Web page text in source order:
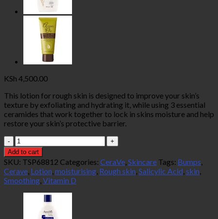
KSh 4,500.00
This lotion for rough skin is designed to improve your skin’s
texture by exfoliating and hydrating it, while using 3 essential
ceramides that work together to lock in skins moisture and help
restore your skin’s protective barrier.
CeraVe
SA
Lotion
for
Rough
and
Bumpy
Add to cart
SKU: TSP68812 Categories: CeraVe,Skincare Tags: Bumps,
Cerave, Lotion,moisturising, Rough skin,Salicylic Acid,skin,
Smoothing,Vitamin D